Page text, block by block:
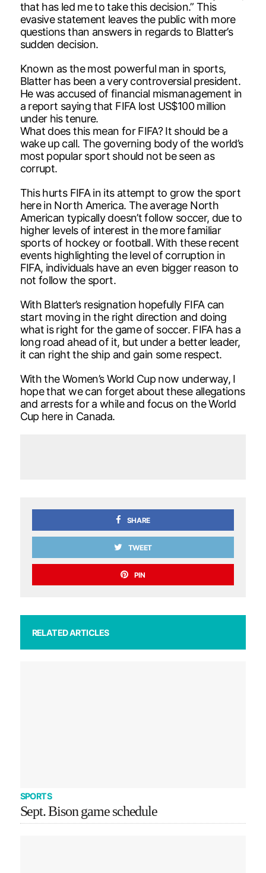
that has led me to take this decision.” This
evasive statement leaves the public with more
questions than answers in regards to Blatter’s
sudden decision.
Known as the most powerful man in sports,
Blatter has been a very controversial president.
He was accused of financial mismanagement in
a report saying that FIFA lost US$100 million
under his tenure.
What does this mean for FIFA? It should be a
wake up call. The governing body of the world’s
most popular sport should not be seen as
corrupt.
This hurts FIFA in its attempt to grow the sport
here in North America. The average North
American typically doesn’t follow soccer, due to
higher levels of interest in the more familiar
sports of hockey or football. With these recent
events highlighting the level of corruption in
FIFA, individuals have an even bigger reason to
not follow the sport.
With Blatter’s resignation hopefully FIFA can
start moving in the right direction and doing
what is right for the game of soccer. FIFA has a
long road ahead of it, but under a better leader,
it can right the ship and gain some respect.
With the Women’s World Cup now underway, I
hope that we can forget about these allegations
and arrests for a while and focus on the World
Cup here in Canada.
SHARE
TWEET
PIN
RELATED ARTICLES
SPORTS
Sept. Bison game schedule